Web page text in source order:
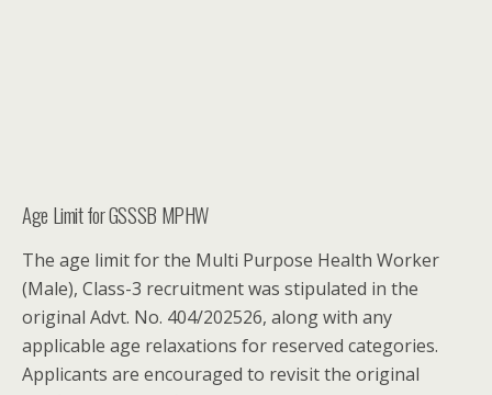
Age Limit for GSSSB MPHW
The age limit for the Multi Purpose Health Worker
(Male), Class-3 recruitment was stipulated in the
original Advt. No. 404/202526, along with any
applicable age relaxations for reserved categories.
Applicants are encouraged to revisit the original